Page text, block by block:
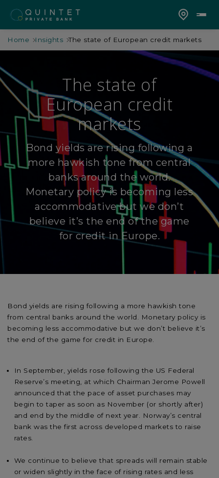
Home Insights The state of European credit markets
The state of
European credit
markets
Bond yields are rising following a
more hawkish tone from central
banks around the world.
Monetary policy is becoming less
accommodative but we don’t
believe it’s the end of the game
for credit in Europe.
Bond yields are rising following a more hawkish tone
from central banks around the world. Monetary policy is
becoming less accommodative but we don’t believe it’s
the end of the game for credit in Europe.
In September, yields rose following the US Federal
Reserve’s meeting, at which Chairman Jerome Powell
announced that the pace of asset purchases may
begin to taper as soon as November (or shortly after)
and end by the middle of next year. Norway’s central
bank was the first across developed markets to raise
rates.
We continue to believe that spreads will remain stable
or widen slightly in the face of rising rates and less